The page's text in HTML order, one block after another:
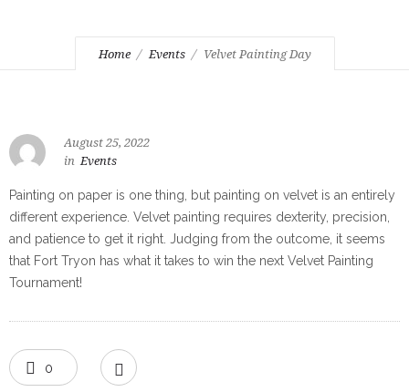
Home Events Velvet Painting Day
August 25, 2022
in Events
Painting on paper is one thing, but painting on velvet is an entirely
different experience. Velvet painting requires dexterity, precision,
and patience to get it right. Judging from the outcome, it seems
that Fort Tryon has what it takes to win the next Velvet Painting
Tournament!
0